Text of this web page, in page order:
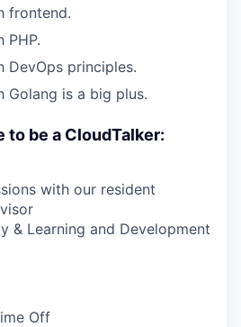
frontend.
PHP.
DevOps principles.
Golang is a big plus.
be a CloudTalker:
with our resident
& Learning and Development
Off